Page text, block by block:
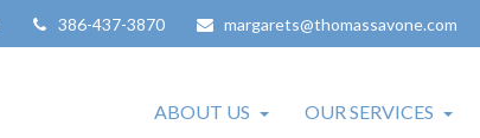
386-437-3870 margarets@thomassavone.com
ABOUT US OUR SERVICES